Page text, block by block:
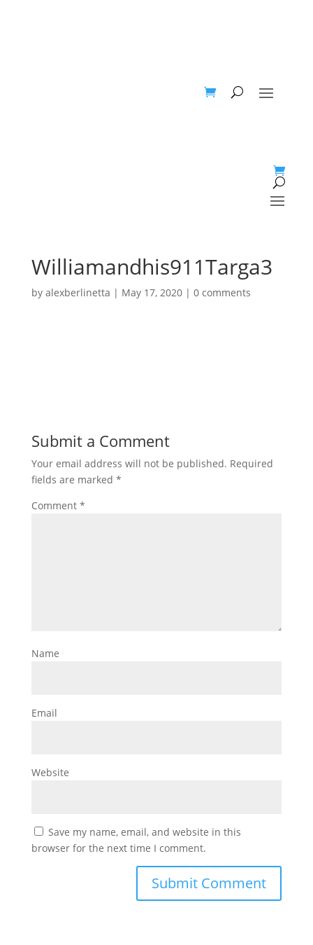
Williamandhis911Targa3
by alexberlinetta | May 17, 2020| 0 comments
Submit a Comment
Your email address will not be published. Required
fields are marked *
Comment *
Name
Email
Website
Save my name, email, and website in this
browser for the next time I comment.